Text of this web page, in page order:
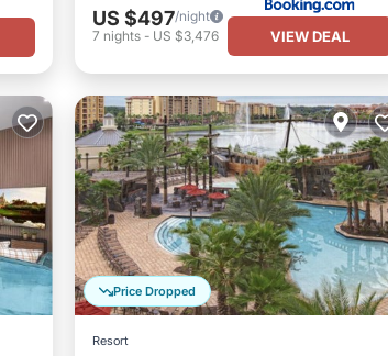
US $497/night
7 nights- US $3,476 VIEW DEAL
Price Dropped
Resort